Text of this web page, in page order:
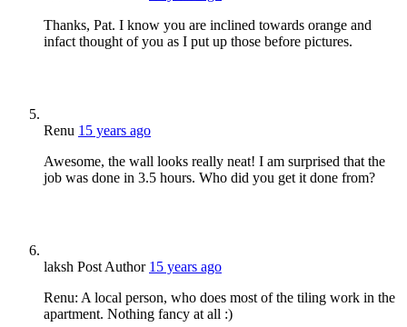
Thanks, Pat. I know you are inclined towards orange and
infact thought of you as I put up those before pictures.
Renu 15 years ago
Awesome, the wall looks really neat! I am surprised that the
job was done in 3.5 hours. Who did you get it done from?
laksh Post Author 15 years ago
Renu: A local person, who does most of the tiling work in the
apartment. Nothing fancy at all :)